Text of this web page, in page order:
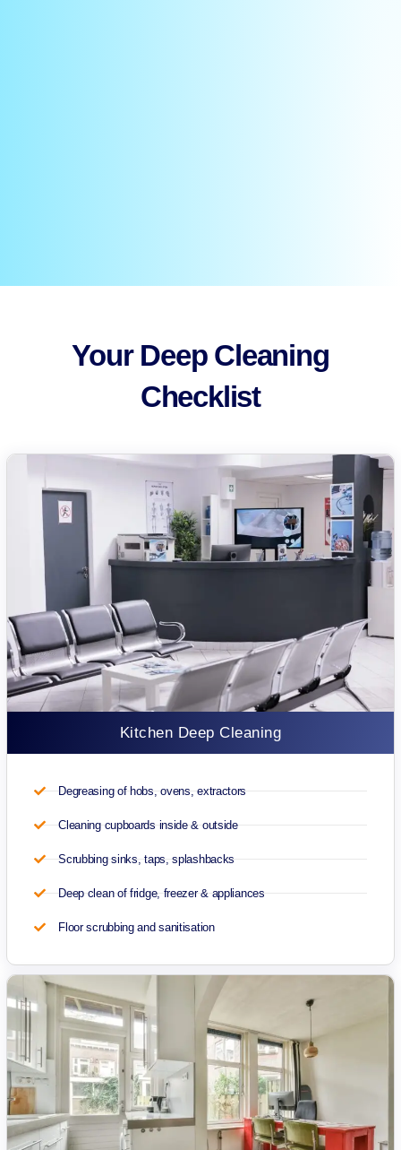
Your Deep Cleaning
Checklist
Kitchen Deep Cleaning
Degreasing of hobs, ovens, extractors
Cleaning cupboards inside & outside
Scrubbing sinks, taps, splashbacks
Deep clean of fridge, freezer & appliances
Floor scrubbing and sanitisation